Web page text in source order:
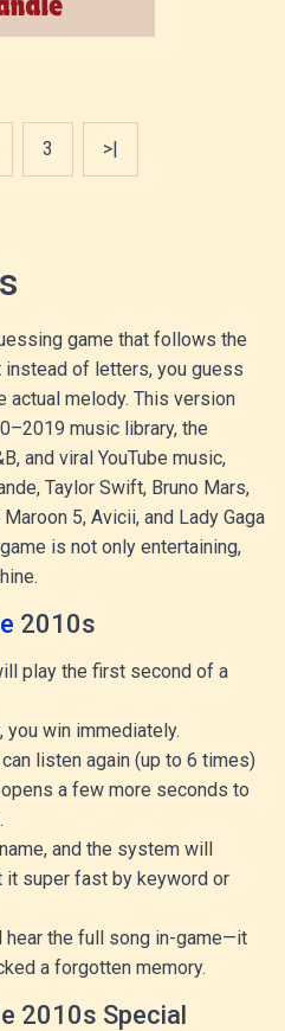
3 >|
game that follows the
instead of letters, you guess
actual melody. This version
music library, the
and viral YouTube music,
Taylor Swift, Bruno Mars,
5, Avicii, and Lady Gaga
is not only entertaining,
2010s
play the first second of a
win immediately.
listen again (up to 6 times)
a few more seconds to
and the system will
super fast by keyword or
hear the full song in-game—it
a forgotten memory.
2010s Special